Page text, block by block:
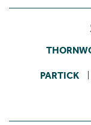
PARTICK